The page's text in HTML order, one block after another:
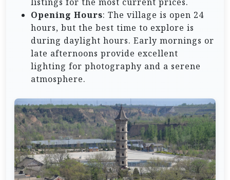
Opening Hours: The village is open 24
hours, but the best time to explore is
during daylight hours. Early mornings or
late afternoons provide excellent
lighting for photography and a serene
atmosphere.